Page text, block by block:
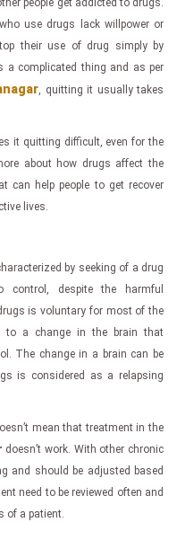
use drugs lack willpower or
their use of drug simply by
a complicated thing and as per
, quitting it usually takes
it quitting difficult, even for the
about how drugs affect the
can help people to get recover
lives.
by seeking of a drug
despite the harmful
is voluntary for most of the
to a change in the brain that
The change in a brain can be
is considered as a relapsing
mean that treatment in the
doesn’t work. With other chronic
and should be adjusted based
need to be reviewed often and
of a patient.